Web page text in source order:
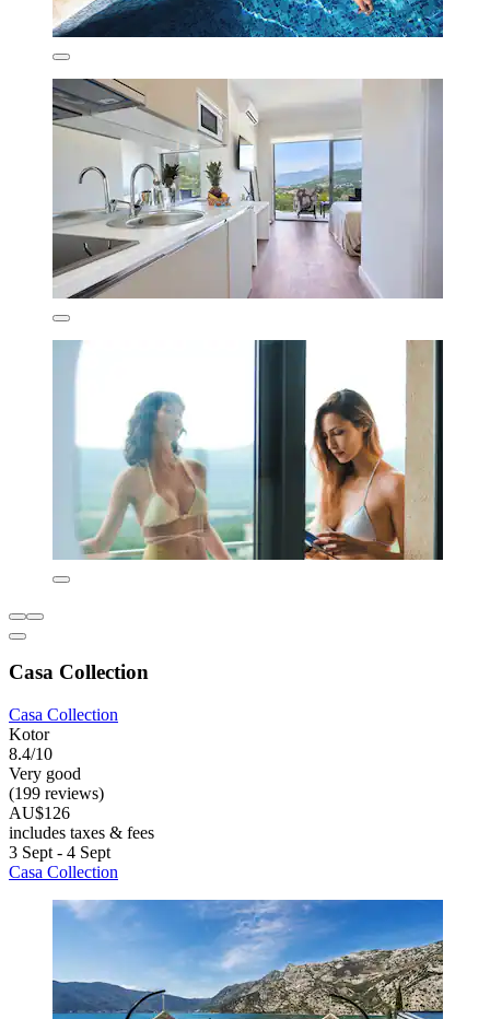
Casa Collection
Casa Collection
Kotor
8.4/10
Very good
(199 reviews)
AU$126
includes taxes & fees
3 Sept - 4 Sept
Casa Collection